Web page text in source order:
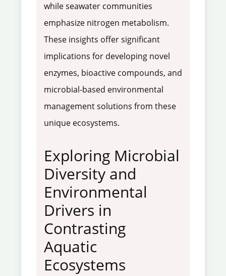
while seawater communities
emphasize nitrogen metabolism.
These insights offer significant
implications for developing novel
enzymes, bioactive compounds, and
microbial-based environmental
management solutions from these
unique ecosystems.
Exploring Microbial
Diversity and
Environmental
Drivers in
Contrasting
Aquatic
Ecosystems